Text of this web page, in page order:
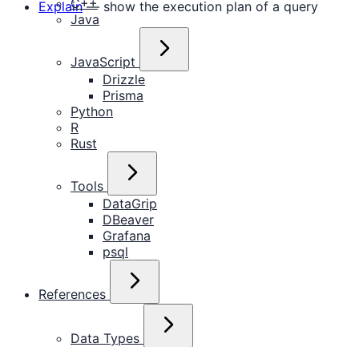
C++
Java
JavaScript
Drizzle
Prisma
Python
R
Rust
Tools
DataGrip
DBeaver
Grafana
psql
References
Data Types
Explain— show the execution plan of a query